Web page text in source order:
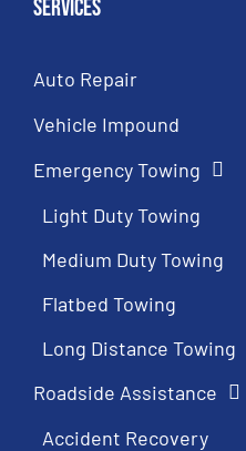
Services
Auto Repair
Vehicle Impound
Emergency Towing
Light Duty Towing
Medium Duty Towing
Flatbed Towing
Long Distance Towing
Roadside Assistance
Accident Recovery